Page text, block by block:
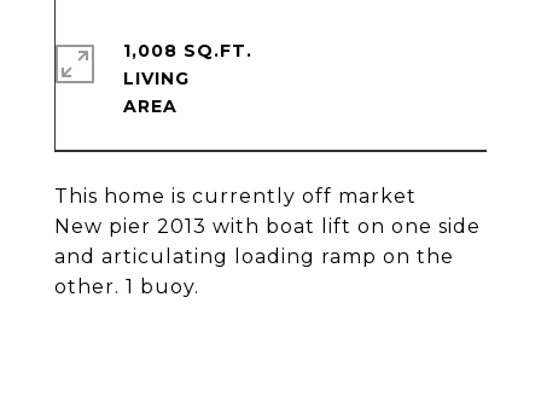
This home is currently off market
New pier 2013 with boat lift on one side
and articulating loading ramp on the
other. 1 buoy.
1,008 SQ.FT.
LIVING